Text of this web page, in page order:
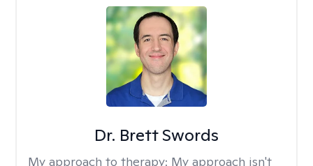
Dr. Brett Swords
My approach to therapy: My approach isn't